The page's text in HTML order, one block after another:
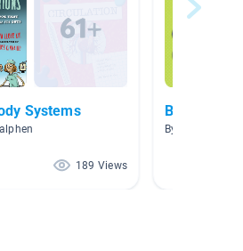
Systems
189 Views
Body
By Melissa